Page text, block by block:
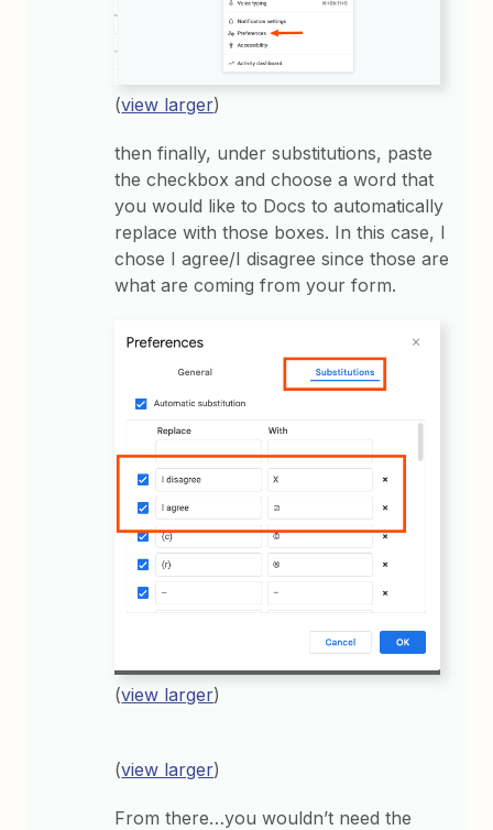
(view larger)
then finally, under substitutions, paste
the checkbox and choose a word that
you would like to Docs to automatically
replace with those boxes. In this case, I
chose I agree/I disagree since those are
what are coming from your form.
(view larger)
(view larger)
From there…you wouldn’t need the